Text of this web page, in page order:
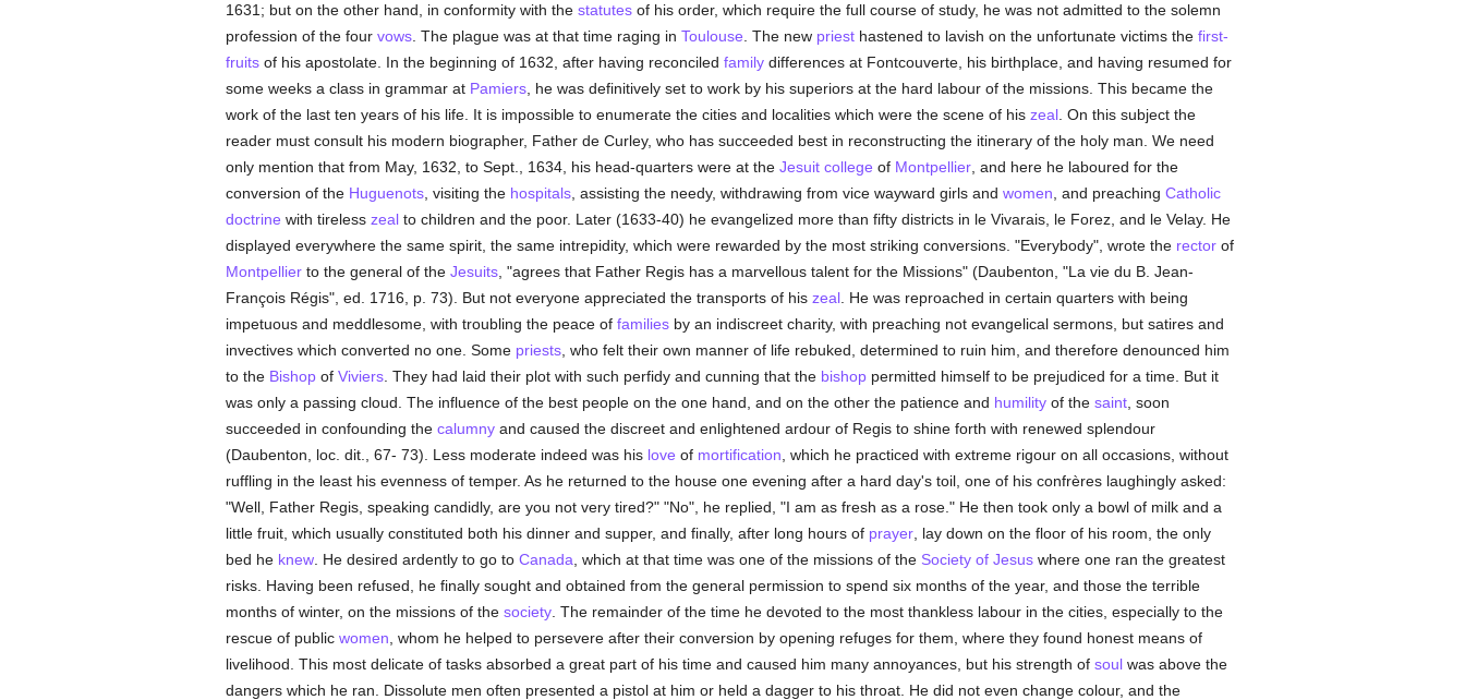
1631; but on the other hand, in conformity with the statutesof his order, which require the full course of study, he was not admitted to the solemn
profession of the four vows. The plague was at that time raging in Toulouse . The new priesthastened to lavish on the unfortunate victims the first-
fruitsof his apostolate. In the beginning of 1632, after having reconciled familydifferences at Fontcouverte, his birthplace, and having resumed for
some weeks a class in grammar at Pamiers, he was definitively set to work by his superiors at the hard labour of the missions. This became the
work of the last ten years of his life. It is impossible to enumerate the cities and localities which were the scene of his zeal. On this subject the
reader must consult his modern biographer, Father de Curley, who has succeeded best in reconstructing the itinerary of the holy man. We need
only mention that from May, 1632, to Sept., 1634, his head-quarters were at the Jesuit college of Montpellier, and here he laboured for the
conversion of the Huguenots, visiting the hospitals, assisting the needy, withdrawing from vice wayward girls and women , and preaching Catholic
doctrine with tireless zealto children and the poor. Later (1633-40) he evangelized more than fifty districts in le Vivarais, le Forez, and le Velay. He
displayed everywhere the same spirit, the same intrepidity, which were rewarded by the most striking conversions. "Everybody", wrote the rectorof
Montpellierto the general of the Jesuits, "agrees that Father Regis has a marvellous talent for the Missions" (Daubenton, "La vie du B. Jean-
François Régis", ed. 1716, p. 73). But not everyone appreciated the transports of his zeal. He was reproached in certain quarters with being
impetuous and meddlesome, with troubling the peace of familiesby an indiscreet charity, with preaching not evangelical sermons, but satires and
invectives which converted no one. Some priests, who felt their own manner of life rebuked, determined to ruin him, and therefore denounced him
to the Bishopof Viviers. They had laid their plot with such perfidy and cunning that the bishoppermitted himself to be prejudiced for a time. But it
was only a passing cloud. The influence of the best people on the one hand, and on the other the patience and humilityof the saint, soon
succeeded in confounding the calumnyand caused the discreet and enlightened ardour of Regis to shine forth with renewed splendour
(Daubenton, loc. dit., 67- 73). Less moderate indeed was his love of mortification , which he practiced with extreme rigour on all occasions, without
ruffling in the least his evenness of temper. As he returned to the house one evening after a hard day's toil, one of his confrères laughingly asked:
"Well, Father Regis, speaking candidly, are you not very tired?" "No", he replied, "I am as fresh as a rose." He then took only a bowl of milk and a
little fruit, which usually constituted both his dinner and supper, and finally, after long hours of prayer, lay down on the floor of his room, the only
bed he knew. He desired ardently to go to Canada , which at that time was one of the missions of the Society of Jesuswhere one ran the greatest
risks. Having been refused, he finally sought and obtained from the general permission to spend six months of the year, and those the terrible
months of winter, on the missions of the society. The remainder of the time he devoted to the most thankless labour in the cities, especially to the
rescue of public women , whom he helped to persevere after their conversion by opening refuges for them, where they found honest means of
livelihood. This most delicate of tasks absorbed a great part of his time and caused him many annoyances, but his strength of soulwas above the
dangers which he ran. Dissolute men often presented a pistol at him or held a dagger to his throat. He did not even change colour, and the